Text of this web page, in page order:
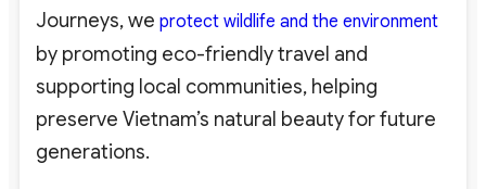
Journeys, we protect wildlife and the environment
by promoting eco-friendly travel and
supporting local communities, helping
preserve Vietnam’s natural beauty for future
generations.